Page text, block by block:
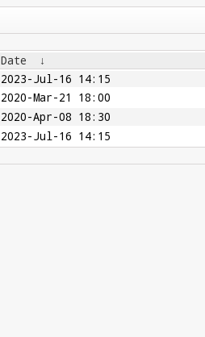
Date
↓
2023-Jul-16 14:15
2020-Mar-21 18:00
2020-Apr-08 18:30
2023-Jul-16 14:15